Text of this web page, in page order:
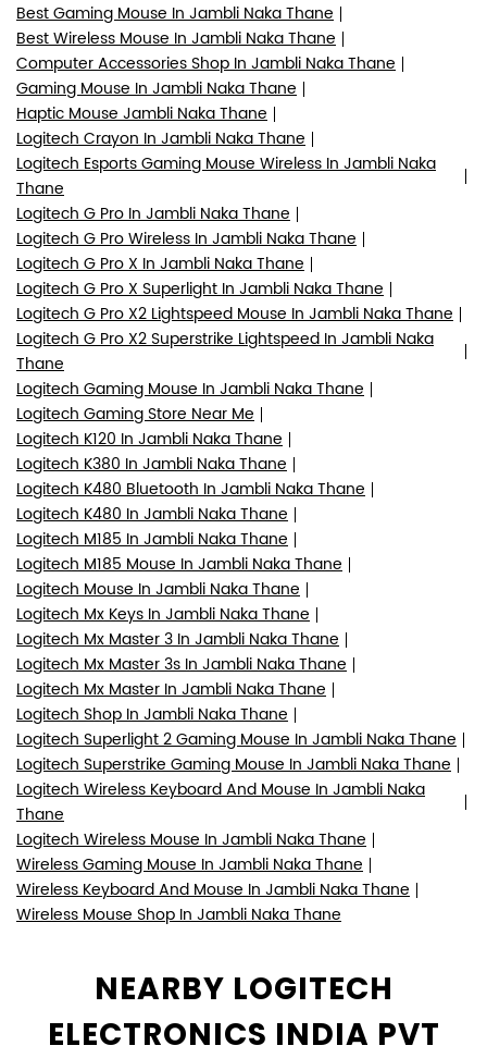
Best Gaming Mouse In Jambli Naka Thane
Best Wireless Mouse In Jambli Naka Thane
Computer Accessories Shop In Jambli Naka Thane
Gaming Mouse In Jambli Naka Thane
Haptic Mouse Jambli Naka Thane
Logitech Crayon In Jambli Naka Thane
Logitech Esports Gaming Mouse Wireless In Jambli Naka
Thane
Logitech G Pro In Jambli Naka Thane
Logitech G Pro Wireless In Jambli Naka Thane
Logitech G Pro X In Jambli Naka Thane
Logitech G Pro X Superlight In Jambli Naka Thane
Logitech G Pro X2 Lightspeed Mouse In Jambli Naka Thane
Logitech G Pro X2 Superstrike Lightspeed In Jambli Naka
Thane
Logitech Gaming Mouse In Jambli Naka Thane
Logitech Gaming Store Near Me
Logitech K120 In Jambli Naka Thane
Logitech K380 In Jambli Naka Thane
Logitech K480 Bluetooth In Jambli Naka Thane
Logitech K480 In Jambli Naka Thane
Logitech M185 In Jambli Naka Thane
Logitech M185 Mouse In Jambli Naka Thane
Logitech Mouse In Jambli Naka Thane
Logitech Mx Keys In Jambli Naka Thane
Logitech Mx Master 3 In Jambli Naka Thane
Logitech Mx Master 3s In Jambli Naka Thane
Logitech Mx Master In Jambli Naka Thane
Logitech Shop In Jambli Naka Thane
Logitech Superlight 2 Gaming Mouse In Jambli Naka Thane
Logitech Superstrike Gaming Mouse In Jambli Naka Thane
Logitech Wireless Keyboard And Mouse In Jambli Naka
Thane
Logitech Wireless Mouse In Jambli Naka Thane
Wireless Gaming Mouse In Jambli Naka Thane
Wireless Keyboard And Mouse In Jambli Naka Thane
Wireless Mouse Shop In Jambli Naka Thane
NEARBY LOGITECH
ELECTRONICS INDIA PVT